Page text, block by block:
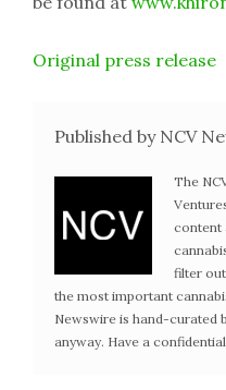
Original press release
Published by NCV
The
content
filter
the most important
Newswire is hand-curated
anyway. Have a